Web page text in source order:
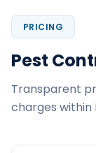
PRICING
Pest
Transparent
charges within